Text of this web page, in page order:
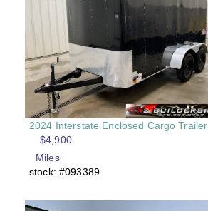
2024 Interstate Enclosed Cargo Trailer
$4,900
Miles
stock: #093389